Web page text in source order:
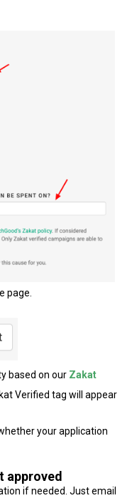
page.
based on our Zakat
Verified tag will appear
your application
approved
if needed. Just email